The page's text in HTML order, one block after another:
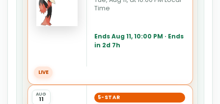
Time
Ends Aug 11, 10:00 PM · Ends
in 2d 7h
LIVE
AUG
11 5-STAR